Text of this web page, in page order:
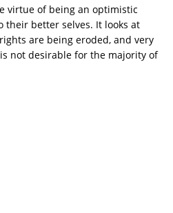
virtue of being an optimistic
their better selves. It looks at
are being eroded, and very
not desirable for the majority of